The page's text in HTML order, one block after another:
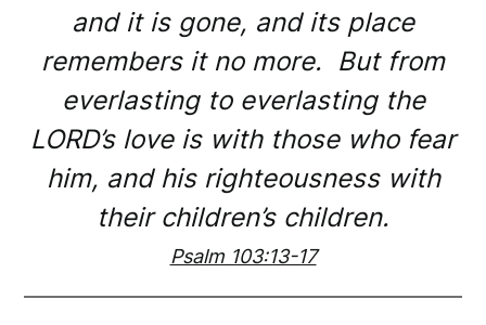
and it is gone, and its place
remembers it no more. But from
everlasting to everlasting the
LORD’s love is with those who fear
him, and his righteousness with
their children’s children.
Psalm 103:13-17